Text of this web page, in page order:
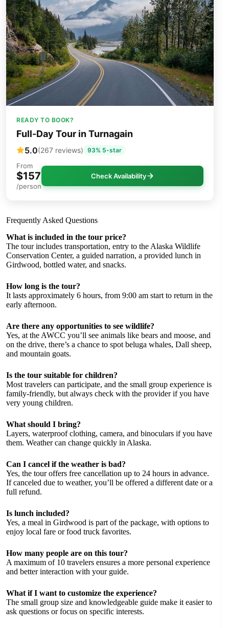
READY TO BOOK?
Full-Day Tour in Turnagain
5.0(267 reviews) 93% 5-star
From
$157
/person
Check Availability
Frequently Asked Questions
What is included in the tour price?
The tour includes transportation, entry to the Alaska Wildlife
Conservation Center, a guided narration, a provided lunch in
Girdwood, bottled water, and snacks.
How long is the tour?
It lasts approximately 6 hours, from 9:00 am start to return in the
early afternoon.
Are there any opportunities to see wildlife?
Yes, at the AWCC you’ll see animals like bears and moose, and
on the drive, there’s a chance to spot beluga whales, Dall sheep,
and mountain goats.
Is the tour suitable for children?
Most travelers can participate, and the small group experience is
family-friendly, but always check with the provider if you have
very young children.
What should I bring?
Layers, waterproof clothing, camera, and binoculars if you have
them. Weather can change quickly in Alaska.
Can I cancel if the weather is bad?
Yes, the tour offers free cancellation up to 24 hours in advance.
If canceled due to weather, you’ll be offered a different date or a
full refund.
Is lunch included?
Yes, a meal in Girdwood is part of the package, with options to
enjoy local fare or food truck favorites.
How many people are on this tour?
A maximum of 10 travelers ensures a more personal experience
and better interaction with your guide.
What if I want to customize the experience?
The small group size and knowledgeable guide make it easier to
ask questions or focus on specific interests.